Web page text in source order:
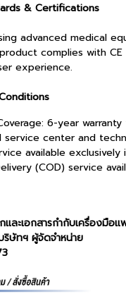
& Certifications
advanced medical
complies with
experience.
6-year
service center and
available
(COD) service
และเอกสารกำกับเครื่องมือ
ษัทฯ ผู้จัดจำหน่าย